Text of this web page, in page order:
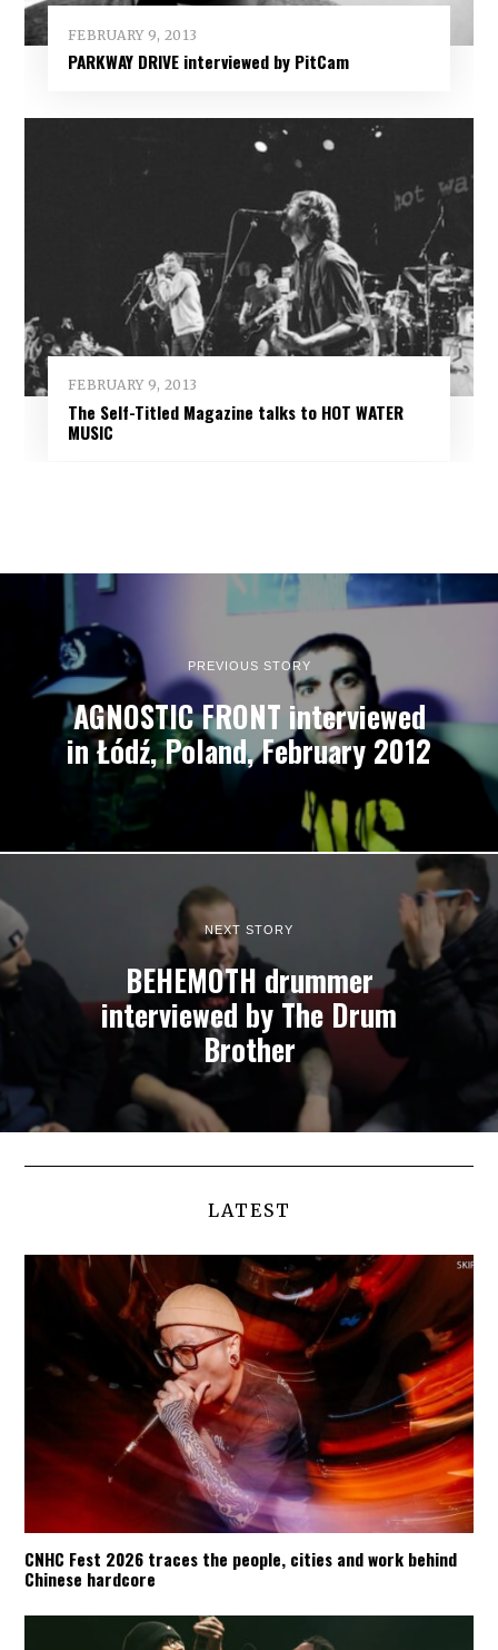
FEBRUARY 9, 2013
PARKWAY DRIVE interviewed by PitCam
FEBRUARY 9, 2013
The Self-Titled Magazine talks to HOT WATER
MUSIC
PREVIOUS STORY
AGNOSTIC FRONT interviewed
in Łódź, Poland, February 2012
NEXT STORY
BEHEMOTH drummer
interviewed by The Drum
Brother
LATEST
CNHC Fest 2026 traces the people, cities and work behind
Chinese hardcore